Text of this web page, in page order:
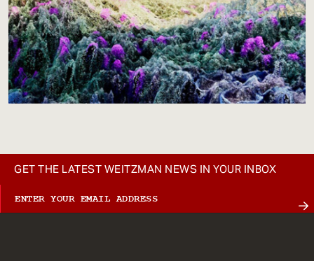
GET THE LATEST WEITZMAN NEWS IN YOUR INBOX